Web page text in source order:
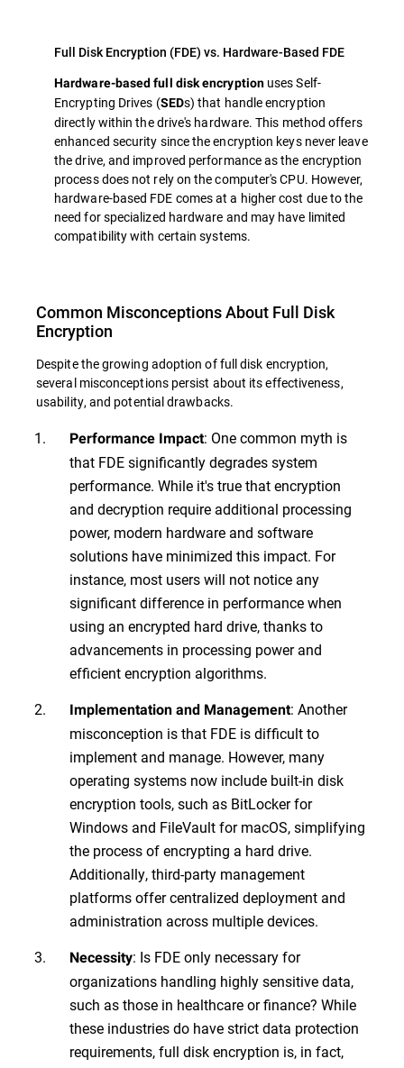
Full Disk Encryption (FDE) vs. Hardware-Based FDE
Hardware-based full disk encryptionuses Self-
Encrypting Drives (SEDs) that handle encryption
directly within the drive's hardware. This method offers
enhanced security since the encryption keys never leave
the drive, and improved performance as the encryption
process does not rely on the computer's CPU. However,
hardware-based FDE comes at a higher cost due to the
need for specialized hardware and may have limited
compatibility with certain systems.
Common Misconceptions About Full Disk
Encryption
Despite the growing adoption of full disk encryption,
several misconceptions persist about its effectiveness,
usability, and potential drawbacks.
Performance Impact: One common myth is
that FDE significantly degrades system
performance. While it's true that encryption
and decryption require additional processing
power, modern hardware and software
solutions have minimized this impact. For
instance, most users will not notice any
significant difference in performance when
using an encrypted hard drive, thanks to
advancements in processing power and
efficient encryption algorithms.
Implementation and Management: Another
misconception is that FDE is difficult to
implement and manage. However, many
operating systems now include built-in disk
encryption tools, such as BitLocker for
Windows and FileVault for macOS, simplifying
the process of encrypting a hard drive.
Additionally, third-party management
platforms offer centralized deployment and
administration across multiple devices.
Necessity: Is FDE only necessary for
organizations handling highly sensitive data,
such as those in healthcare or finance? While
these industries do have strict data protection
requirements, full disk encryption is, in fact,